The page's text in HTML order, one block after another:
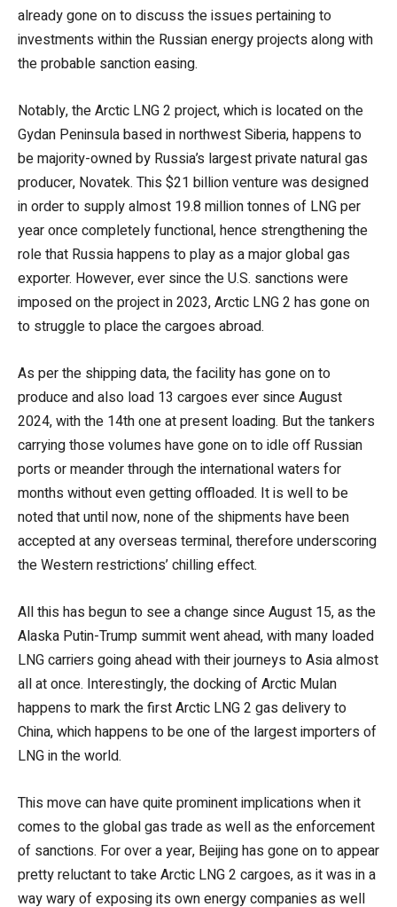
already gone on to discuss the issues pertaining to
investments within the Russian energy projects along with
the probable sanction easing.
Notably, the Arctic LNG 2 project, which is located on the
Gydan Peninsula based in northwest Siberia, happens to
be majority-owned by Russia’s largest private natural gas
producer, Novatek. This $21 billion venture was designed
in order to supply almost 19.8 million tonnes of LNG per
year once completely functional, hence strengthening the
role that Russia happens to play as a major global gas
exporter. However, ever since the U.S. sanctions were
imposed on the project in 2023, Arctic LNG 2 has gone on
to struggle to place the cargoes abroad.
As per the shipping data, the facility has gone on to
produce and also load 13 cargoes ever since August
2024, with the 14th one at present loading. But the tankers
carrying those volumes have gone on to idle off Russian
ports or meander through the international waters for
months without even getting offloaded. It is well to be
noted that until now, none of the shipments have been
accepted at any overseas terminal, therefore underscoring
the Western restrictions’ chilling effect.
All this has begun to see a change since August 15, as the
Alaska Putin-Trump summit went ahead, with many loaded
LNG carriers going ahead with their journeys to Asia almost
all at once. Interestingly, the docking of Arctic Mulan
happens to mark the first Arctic LNG 2 gas delivery to
China, which happens to be one of the largest importers of
LNG in the world.
This move can have quite prominent implications when it
comes to the global gas trade as well as the enforcement
of sanctions. For over a year, Beijing has gone on to appear
pretty reluctant to take Arctic LNG 2 cargoes, as it was in a
way wary of exposing its own energy companies as well